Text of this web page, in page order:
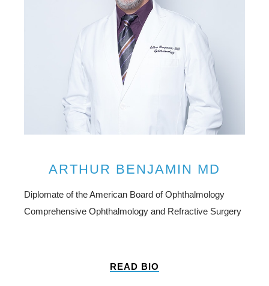
ARTHUR BENJAMIN MD
Diplomate of the American Board of Ophthalmology
Comprehensive Ophthalmology and Refractive Surgery
READ BIO